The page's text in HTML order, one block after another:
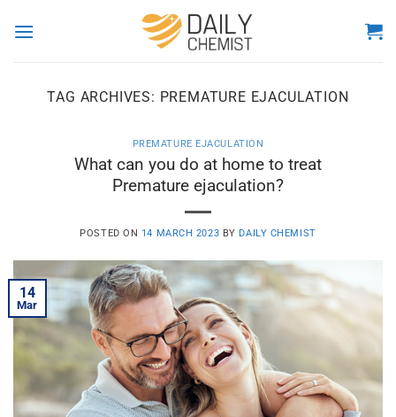
TAG ARCHIVES: PREMATURE EJACULATION
PREMATURE EJACULATION
What can you do at home to treat
Premature ejaculation?
POSTED ON 14 MARCH 2023 BY DAILY CHEMIST
14
Mar